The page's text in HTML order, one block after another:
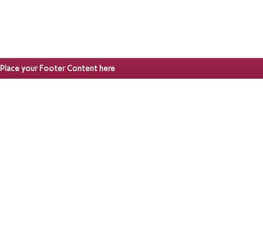
Place your Footer Content here